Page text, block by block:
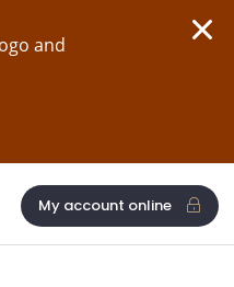
and
My account online